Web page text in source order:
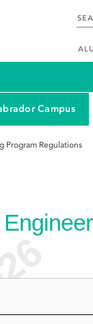
Campus
Program Regulations